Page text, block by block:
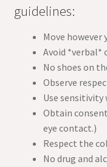
guidelines:
Move however
Avoid *verbal*
No shoes on
Observe
Use
Obtain
eye contact.)
Respect the
No drug and